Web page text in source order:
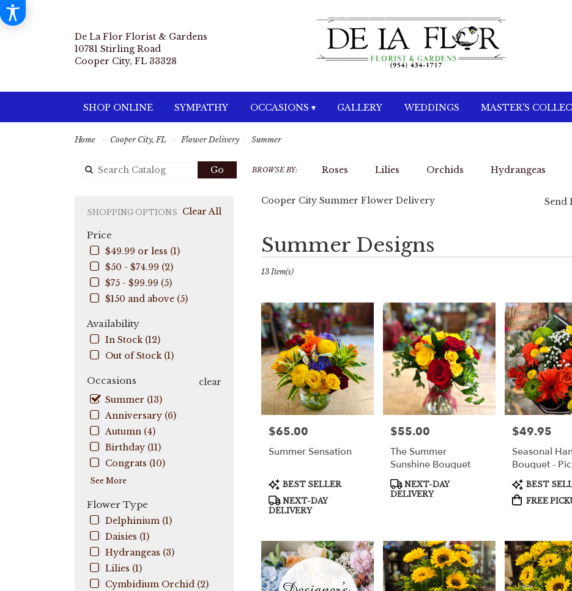
De La Flor Florist & Gardens
10781 Stirling Road
Cooper City, FL 33328
SHOP ONLINE SYMPATHY OCCASIONS ▾ GALLERY WEDDINGS MASTER'S
Home Cooper City, FL Flower Delivery Summer
Go Search
catalog
BROWSE BY: Roses Lilies Orchids Hydrangeas
Clear All
SHOPPING OPTIONS
Price
$49.99 or less (1)
$50 - $74.99 (2)
$75 - $99.99 (5)
$150 and above (5)
Availability
In Stock (12)
Out of Stock (1)
Occasions
clear
Summer (13)
Anniversary (6)
Autumn (4)
Birthday (11)
Congrats (10)
See More
Flower Type
Delphinium (1)
Daisies (1)
Hydrangeas (3)
Lilies (1)
Cymbidium Orchid (2)
Cooper City Summer Flower Delivery
Send
Summer Designs
Best
Florists
Cooper
Flower
delivery
Cooper
City
from
local
florists
City
Same
flower
delivery
available
FL
Cooper
City,
FL
13 Item(s)
Price:
$65.00
Summer Sensation
Product
Tags:
BEST SELLER
NEXT-DAY
DELIVERY
Price:
$55.00
The Summer
Sunshine Bouquet
Product
Tags:
NEXT-DAY
DELIVERY
Price:
$49.95
Seasonal
Bouquet -
Only.
Product
Tags:
BEST
FREE